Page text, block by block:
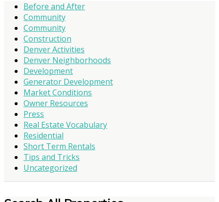
Before and After
Community
Community
Construction
Denver Activities
Denver Neighborhoods
Development
Generator Development
Market Conditions
Owner Resources
Press
Real Estate Vocabulary
Residential
Short Term Rentals
Tips and Tricks
Uncategorized